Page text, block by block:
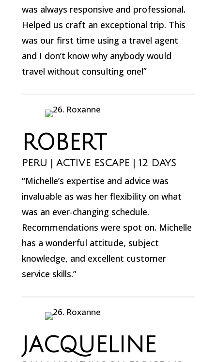
was always responsive and professional.
Helped us craft an exceptional trip. This
was our first time using a travel agent
and I don’t know why anybody would
travel without consulting one!”
ROBERT
PERU | ACTIVE ESCAPE | 12 DAYS
“Michelle’s expertise and advice was
invaluable as was her flexibility on what
was an ever-changing schedule.
Recommendations were spot on. Michelle
has a wonderful attitude, subject
knowledge, and excellent customer
service skills.”
JACQUELINE